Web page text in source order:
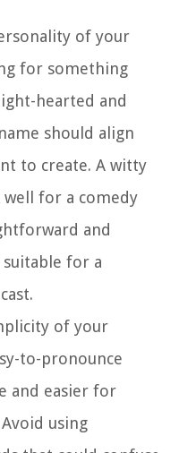
of your
for something
hearted and
should align
to create. A witty
for a comedy
and
for a
of your
to-pronounce
and easier for
using